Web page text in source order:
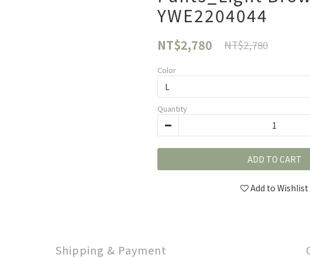
YWE2204044
NT$2,780 NT$2,780
Color
Quantity
ADD TO CART
Add to Wishlist
Shipping & Payment